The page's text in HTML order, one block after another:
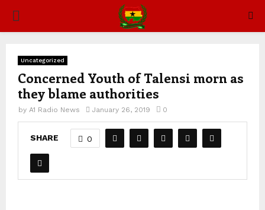
PRIMARY
Uncategorized
Concerned Youth of Talensi morn as
they blame authorities
by A1 Radio News January 26, 2019 0
SHARE 0